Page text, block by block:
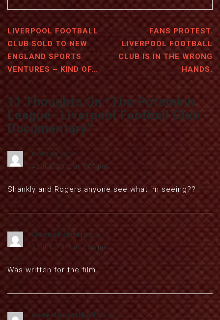
LIVERPOOL FOOTBALL
CLUB SOLD TO NEW
ENGLAND SPORTS
VENTURES – KIND OF…
FANS PROTEST.
LIVERPOOL FOOTBALL
CLUB IS IN THE WRONG
HANDS.
11 Thoughts On “The Potemkin
League- Liverpool Football Club
Documentary”
notcoy says:
April 1, 2012 at 7:07 pm
Shankly and Rogers anyone see what im seeing??
QueuePolitely says:
April 1, 2012 at 7:58 pm
Was written for the film
neverforgetthe96 says: